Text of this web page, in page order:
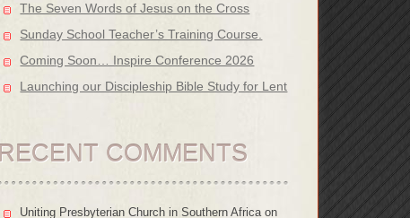
The Seven Words of Jesus on the Cross
Sunday School Teacher’s Training Course.
Coming Soon… Inspire Conference 2026
Launching our Discipleship Bible Study for Lent
RECENT COMMENTS
Uniting Presbyterian Church in Southern Africaon